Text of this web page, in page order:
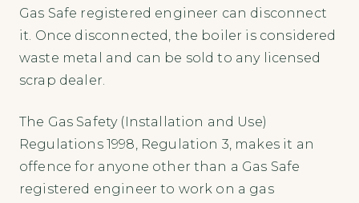
Gas Safe registered engineer can disconnect
it. Once disconnected, the boiler is considered
waste metal and can be sold to any licensed
scrap dealer.
The Gas Safety (Installation and Use)
Regulations 1998, Regulation 3, makes it an
offence for anyone other than a Gas Safe
registered engineer to work on a gas